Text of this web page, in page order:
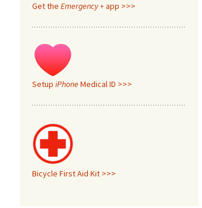
Get the Emergency +app >>>
Setup iPhoneMedical ID >>>
Bicycle First Aid Kit >>>